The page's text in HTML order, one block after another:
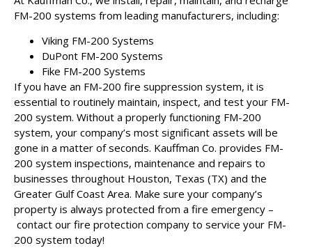
FM-200 systems from leading manufacturers, including:
Viking FM-200 Systems
DuPont FM-200 Systems
Fike FM-200 Systems
If you have an FM-200 fire suppression system, it is
essential to routinely maintain, inspect, and test your FM-
200 system. Without a properly functioning FM-200
system, your company’s most significant assets will be
gone in a matter of seconds. Kauffman Co. provides FM-
200 system inspections, maintenance and repairs to
businesses throughout Houston, Texas (TX) and the
Greater Gulf Coast Area. Make sure your company’s
property is always protected from a fire emergency –
contact our fire protection company to service your FM-
200 system today!